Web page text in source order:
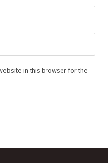
in this browser for the